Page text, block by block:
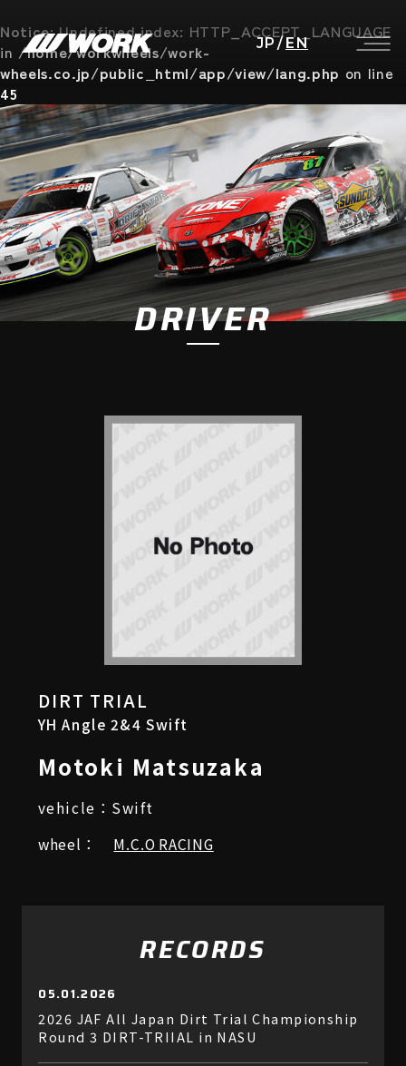
Notice: Undefined index: HTTP_ACCEPT_LANGUAGE
in /home/workwheels/work-
wheels.co.jp/public_html/app/view/lang.php on line
45
JP / EN
DRIVER
DIRT TRIAL
YH Angle 2&4 Swift
Motoki Matsuzaka
vehicle：Swift
wheel：
M.C.O RACING
RECORDS
05.01.2026
2026 JAF All Japan Dirt Trial Championship
Round 3 DIRT-TRIIAL in NASU